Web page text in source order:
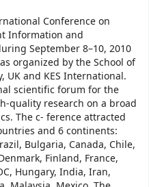
Conference on
Information and
September 8–10, 2010
organized by the School of
UK and KES International.
scientific forum for the
quality research on a broad
The c- ference attracted
and 6 continents:
Bulgaria, Canada, Chile,
Finland, France,
Hungary, India, Iran,